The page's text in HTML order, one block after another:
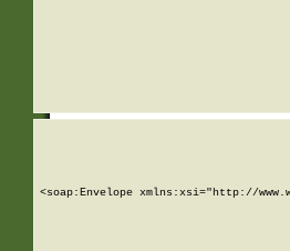
<soap:Envelope xmlns:xsi="http://